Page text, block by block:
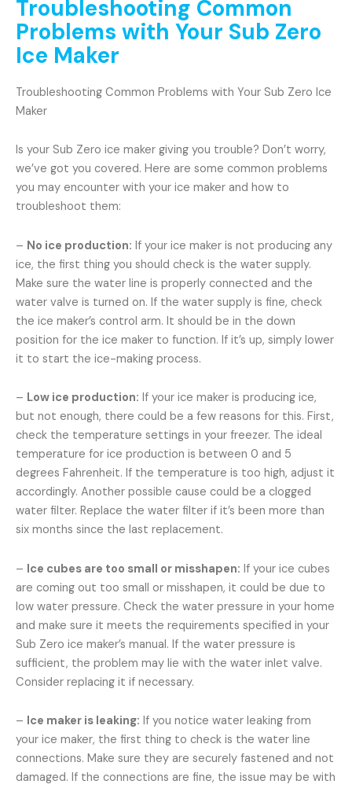
Troubleshooting Common
Problems with Your Sub Zero
Ice Maker
Troubleshooting Common Problems with Your Sub Zero Ice
Maker
Is your Sub Zero ice maker giving you trouble? Don’t worry,
we’ve got you covered. Here are some common problems
you may encounter with your ice maker and how to
troubleshoot them:
– No ice production: If your ice maker is not producing any
ice, the first thing you should check is the water supply.
Make sure the water line is properly connected and the
water valve is turned on. If the water supply is fine, check
the ice maker’s control arm. It should be in the down
position for the ice maker to function. If it’s up, simply lower
it to start the ice-making process.
– Low ice production: If your ice maker is producing ice,
but not enough, there could be a few reasons for this. First,
check the temperature settings in your freezer. The ideal
temperature for ice production is between 0 and 5
degrees Fahrenheit. If the temperature is too high, adjust it
accordingly. Another possible cause could be a clogged
water filter. Replace the water filter if it’s been more than
six months since the last replacement.
– Ice cubes are too small or misshapen: If your ice cubes
are coming out too small or misshapen, it could be due to
low water pressure. Check the water pressure in your home
and make sure it meets the requirements specified in your
Sub Zero ice maker’s manual. If the water pressure is
sufficient, the problem may lie with the water inlet valve.
Consider replacing it if necessary.
– Ice maker is leaking: If you notice water leaking from
your ice maker, the first thing to check is the water line
connections. Make sure they are securely fastened and not
damaged. If the connections are fine, the issue may be with